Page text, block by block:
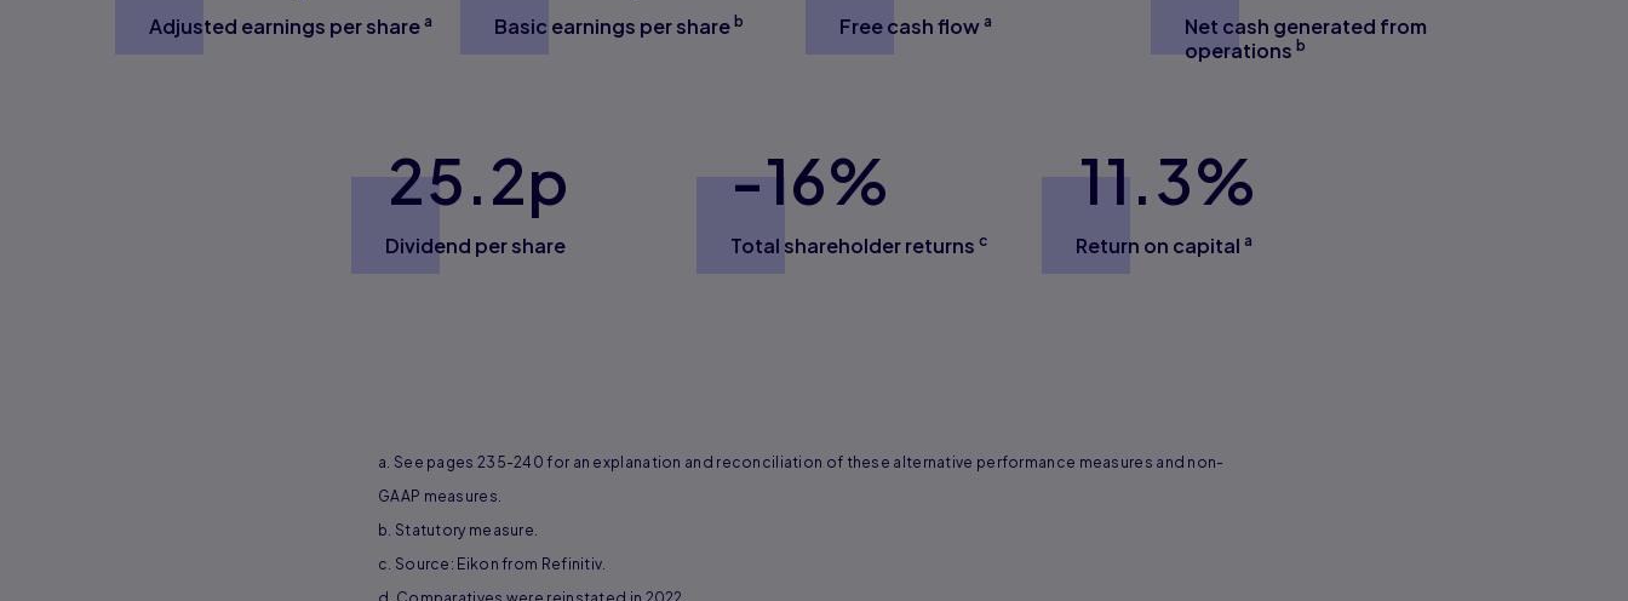
Adjusted earnings per share a Basic earnings per share b Free cash flow a
Net cash generated from
operations b
25.2p
Dividend per share
-16%
Total shareholder returns c
11.3%
Return on capital a
a. See pages 235-240 for an explanation and reconciliation of these alternative performance measures and non-
GAAP measures.
b. Statutory measure.
c. Source: Eikon from Refinitiv.